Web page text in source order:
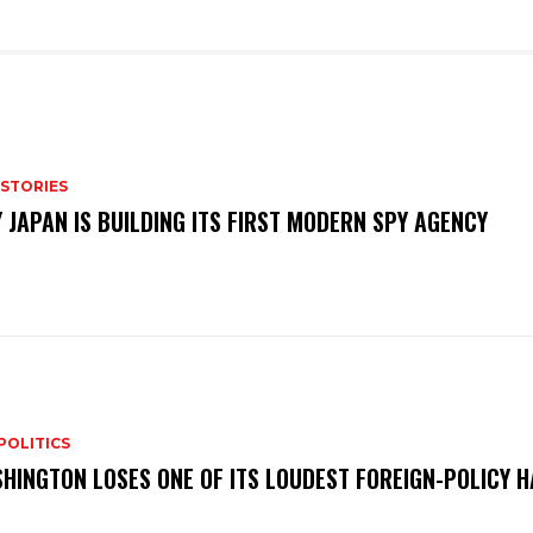
JAPAN IS BUILDING ITS FIRST MODERN SPY AGENCY
LOSES ONE OF ITS LOUDEST FOREIGN-POLICY